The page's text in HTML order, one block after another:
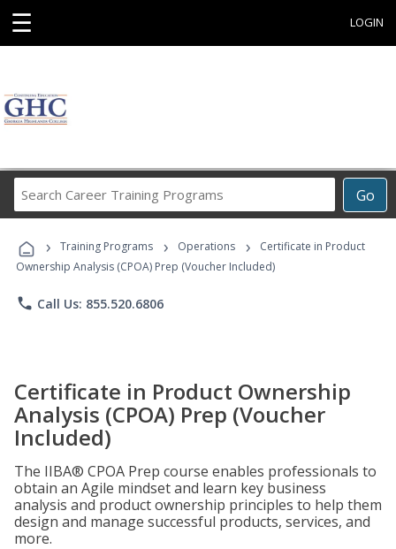
☰ LOGIN
Go
Career
Programs
› Training Programs › Operations ›
Certificate in Product
Ownership Analysis (CPOA) Prep (Voucher Included)
phone Call Us: 855.520.6806
Certificate in Product Ownership
Analysis (CPOA) Prep (Voucher
Included)
The IIBA® CPOA Prep course enables professionals to
obtain an Agile mindset and learn key business
analysis and product ownership principles to help them
design and manage successful products, services, and
more.